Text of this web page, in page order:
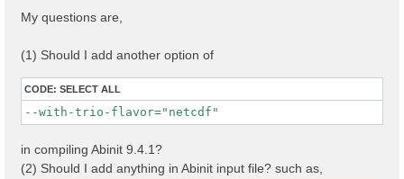
My questions are,
(1) Should I add another option of
CODE: SELECT ALL
--with-trio-flavor="netcdf"
in compiling Abinit 9.4.1?
(2) Should I add anything in Abinit input file? such as,